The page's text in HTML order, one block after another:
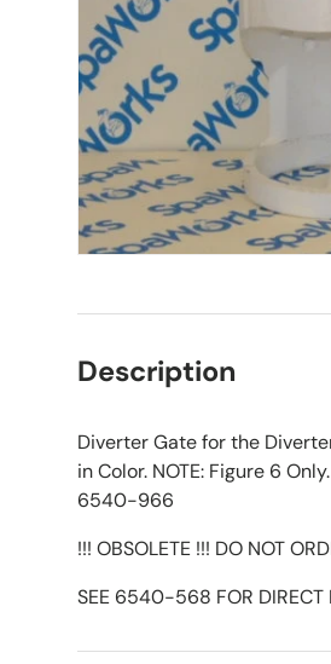
Description
Diverter Gate for the
in Color. NOTE: Figure 6
6540-966
!!! OBSOLETE !!! DO NOT
SEE 6540-568 FOR DIRECT